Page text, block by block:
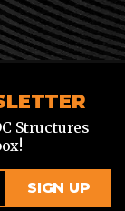
Structures